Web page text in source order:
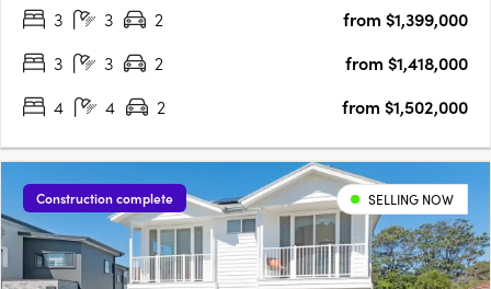
one of Australia’s most celebrated wine regions. Offering a….
3 3 2
from $1,399,000
3
3 2
from $1,418,000
4
4 2 from $1,502,000
Construction complete SELLING NOW